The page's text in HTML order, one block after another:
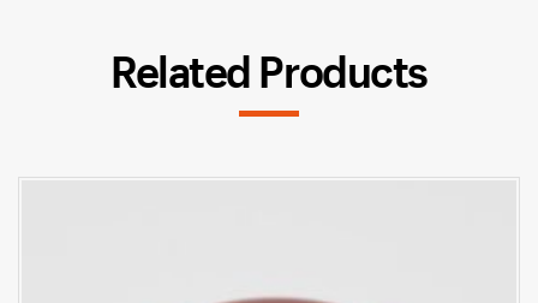
Related Products